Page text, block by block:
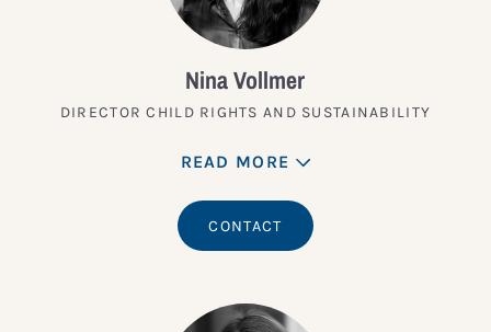
Nina Vollmer
DIRECTOR CHILD RIGHTS AND SUSTAINABILITY
READ MORE
CONTACT